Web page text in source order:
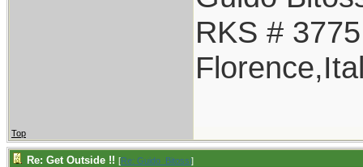
RKS # 3775
Top
Re: Get Outside !! [Re: Guido_Bitossi]